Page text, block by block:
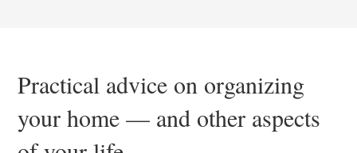
Practical advice on organizing
your home — and other aspects